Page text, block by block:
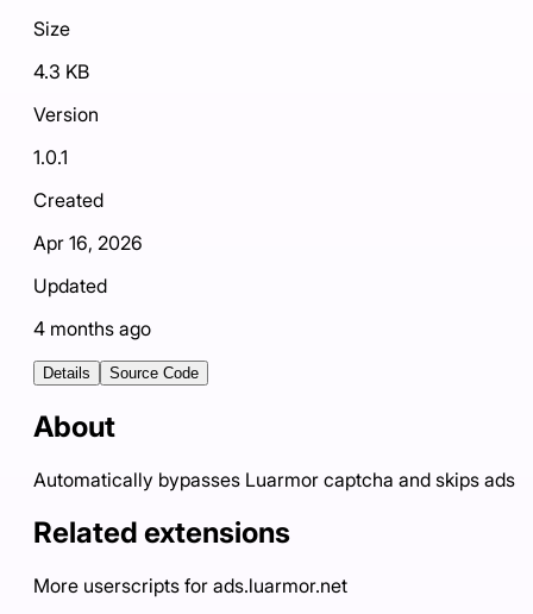
Size
4.3 KB
Version
1.0.1
Created
Apr 16, 2026
Updated
4 months ago
Details Source Code
About
Automatically bypasses Luarmor captcha and skips ads
Related extensions
More userscripts for ads.luarmor.net